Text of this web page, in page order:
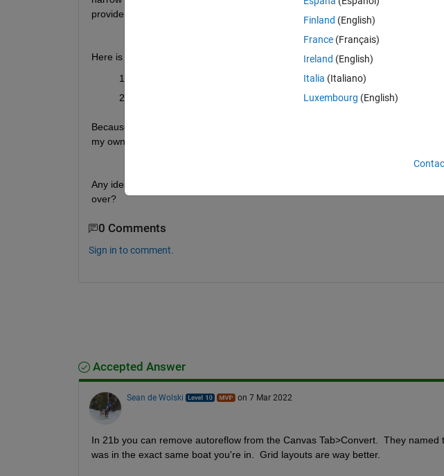
provide additional detail as requested.
Here is what I have tried so far:
Tried with and without a grid layout on each panel.
Used grid layout manager to size the grid for the current component
Because I picked "...with auto reflow", it looks like I cannot delete the 2 original
my own grid down.
Any ideas? Do I need to migrate to an app without reflow? Is there a way to
over?
0 Comments
Sign in to comment.
Accepted Answer
Sean de Wolski on 7 Mar 2022
In 21b you can remove autoreflow from the Canvas Tab>Convert.  They
was in the exact same boat you're in.  Grid layouts are way better.
Finland (English)
France (Français)
Ireland (English)
Italia (Italiano)
Luxembourg (English)